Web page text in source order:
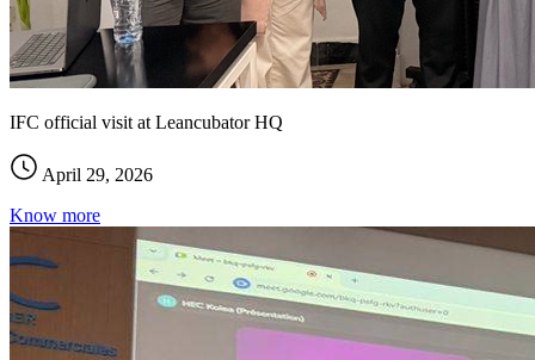
IFC official visit at Leancubator HQ
April 29, 2026
Know more